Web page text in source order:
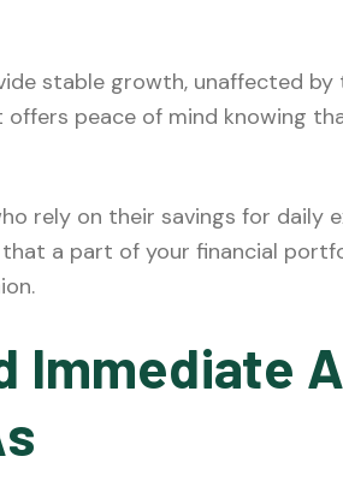
stable growth, unaffected by
peace of mind knowing
rely on their savings for daily
a part of your financial
Immediate